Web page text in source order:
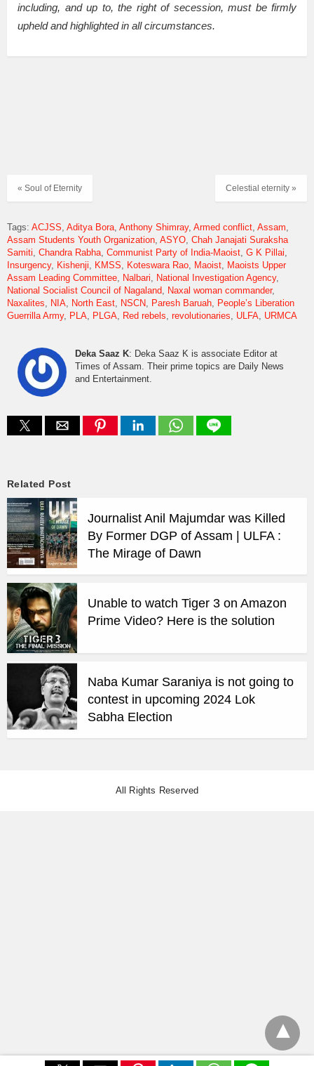
including, and up to, the right of secession, must be firmly
upheld and highlighted in all circumstances.
Celestial eternity »
« Soul of Eternity
Tags: ACJSS Aditya Bora Anthony Shimray Armed conflict Assam
Assam Students Youth Organization ASYO Chah Janajati Suraksha
Samiti Chandra Rabha Communist Party of India-Maoist G K Pillai
Insurgency
Kishenji KMSS Koteswara Rao Maoist
Maoists Upper
Assam Leading Committee
Nalbari
National Investigation Agency
National Socialist Council of Nagaland
Naxal woman commander
Naxalites
NIA North East NSCN Paresh Baruah
People’s Liberation
Guerrilla Army
PLA PLGA Red rebels revolutionaries ULFA URMCA
Deka Saaz K: Deka Saaz K is associate Editor at
Times of Assam. Their prime topics are Daily News
and Entertainment.
Related Post
Journalist Anil Majumdar was Killed
By Former DGP of Assam | ULFA :
The Mirage of Dawn
Unable to watch Tiger 3 on Amazon
Prime Video? Here is the solution
Naba Kumar Saraniya is not going to
contest in upcoming 2024 Lok
Sabha Election
All Rights Reserved